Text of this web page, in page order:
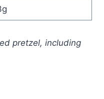
pretzel, including